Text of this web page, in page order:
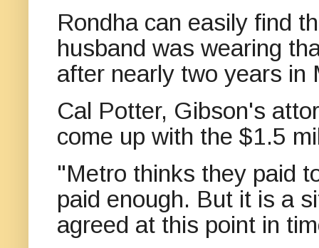
Rondha can easily find
husband was wearing
after nearly two years in
Cal Potter, Gibson's
come up with the $1.5
"Metro thinks they paid
paid enough. But it is a
agreed at this point in